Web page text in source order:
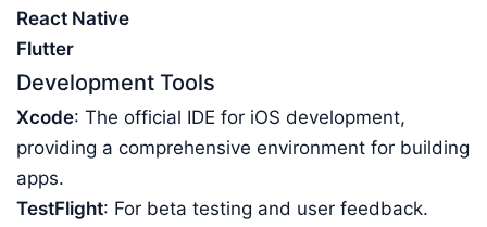
React Native
Flutter
Development Tools
Xcode: The official IDE for iOS development,
providing a comprehensive environment for building
apps.
TestFlight: For beta testing and user feedback.